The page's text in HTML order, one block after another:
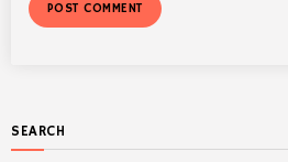
SEARCH